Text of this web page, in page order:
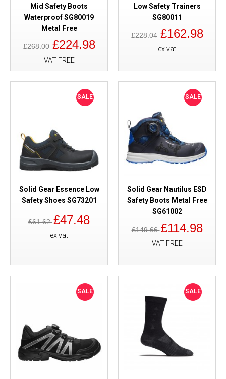
Mid Safety Boots
Waterproof SG80019
Metal Free
£268.00£224.98
VAT FREE
Low Safety Trainers
SG80011
£228.04£162.98
ex vat
SALE
Solid Gear Essence Low
Safety Shoes SG73201
£61.62£47.48
ex vat
SALE
Solid Gear Nautilus ESD
Safety Boots Metal Free
SG61002
£149.66£114.98
VAT FREE
SALE SALE